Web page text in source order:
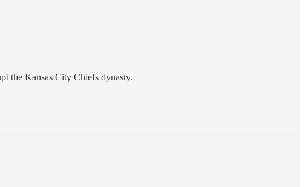
the Kansas City Chiefs dynasty.